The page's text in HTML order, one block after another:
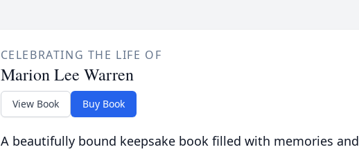
CELEBRATING THE LIFE OF
Marion Lee Warren
View Book Buy Book
A beautifully bound keepsake book filled with memories and